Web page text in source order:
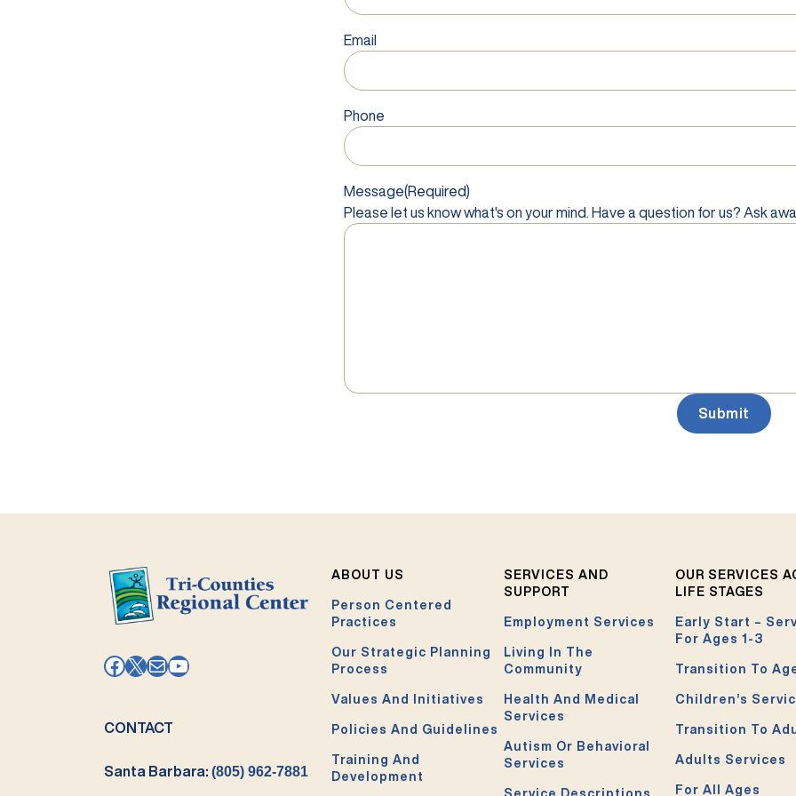
Email
Phone
Message(Required)
Please let us know what's on your mind. Have a question for us? Ask
Facebook
X MailYouTube
CONTACT
Santa Barbara: (805) 962-7881
ABOUT US
Person Centered
Practices
Our Strategic Planning
Process
Values And Initiatives
Policies And Guidelines
Training And
Development
SERVICES AND
SUPPORT
Employment Services
Living In The
Community
Health And Medical
Services
Autism Or Behavioral
Services
Service Descriptions
OUR SERVICES
LIFE STAGES
Early Start –
For Ages 1-3
Transition To
Children’s
Transition To
Adults Services
For All Ages